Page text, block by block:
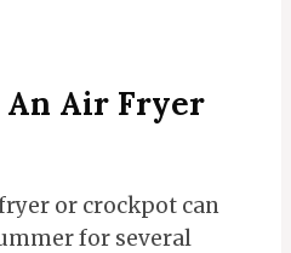
An Air Fryer
or crockpot can
for several